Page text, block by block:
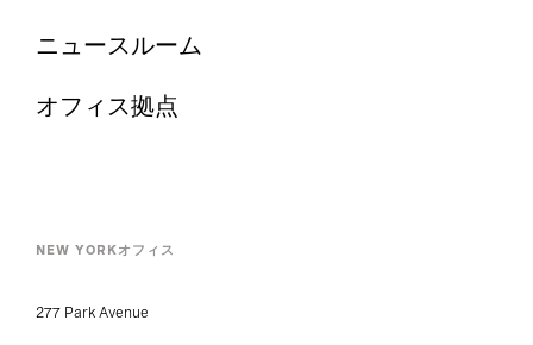
ニュースルーム
オフィス拠点
NEW YORKオフィス
277 Park Avenue